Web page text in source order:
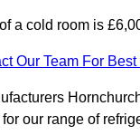
a cold room is
Our Team For
our range of